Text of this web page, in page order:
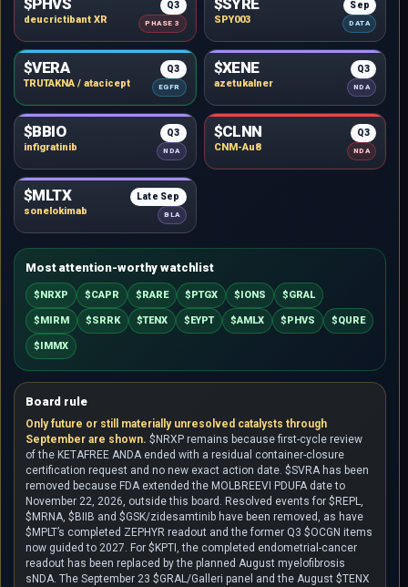
$PHVS
deucrictibant XR
Q3
PHASE 3
$SYRE
SPY003
Sep
DATA
$VERA
TRUTAKNA / atacicept
Q3
EGFR
$XENE
azetukalner
Q3
NDA
$BBIO
infigratinib
Q3
NDA
$CLNN
CNM-Au8
Q3
NDA
$MLTX
sonelokimab
Late Sep
BLA
Most attention-worthy watchlist
$NRXP $CAPR $RARE $PTGX $IONS $GRAL
$MIRM $SRRK $TENX $EYPT $AMLX $PHVS $QURE
$IMMX
Board rule
Only future or still materially unresolved catalysts through
September are shown. $NRXP remains because first-cycle review
of the KETAFREE ANDA ended with a residual container-closure
certification request and no new exact action date. $SVRA has been
removed because FDA extended the MOLBREEVI PDUFA date to
November 22, 2026, outside this board. Resolved events for $REPL,
$MRNA, $BIIB and $GSK/zidesamtinib have been removed, as have
$MPLT’s completed ZEPHYR readout and the former Q3 $OCGN items
now guided to 2027. For $KPTI, the completed endometrial-cancer
readout has been replaced by the planned August myelofibrosis
sNDA. The September 23 $GRAL/Galleri panel and the August $TENX